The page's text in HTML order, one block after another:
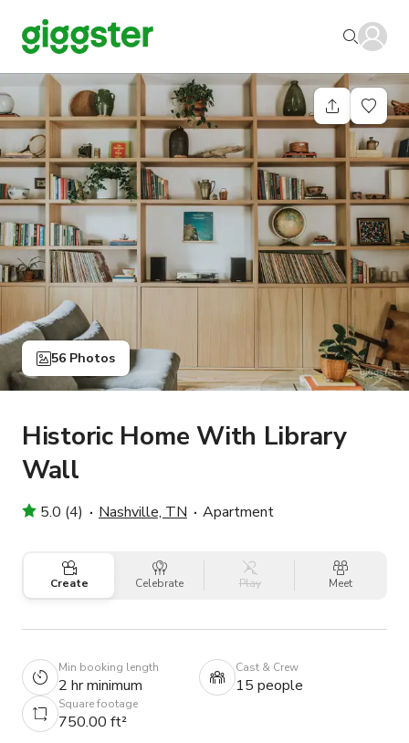
56 Photos
Historic Home With Library
Wall
5.0 (4) Nashville, TN Apartment
Create Celebrate Play Meet
Min booking length
2 hr minimum
Cast & Crew
15 people
Square footage
750.00 ft²